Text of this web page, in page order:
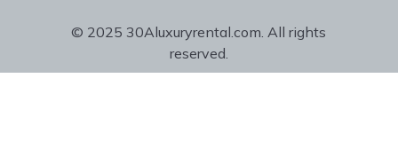
© 2025 30Aluxuryrental.com. All rights
reserved.